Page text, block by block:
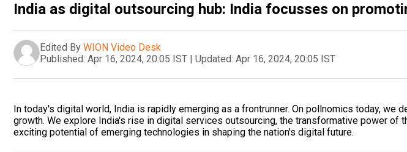
India as digital outsourcing hub: India focusses on
Edited By WION Video Desk
Published: Apr 16, 2024, 20:05 IST | Updated: Apr 16, 2024, 20:05 IST
In today's digital world, India is rapidly emerging as a frontrunner. On pollnomics today, we
growth. We explore India's rise in digital services outsourcing, the transformative power of
exciting potential of emerging technologies in shaping the nation's digital future.